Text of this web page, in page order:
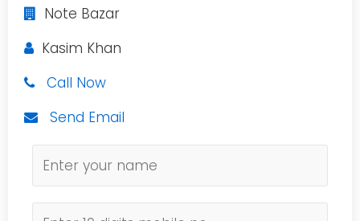
Note Bazar
Kasim Khan
Call Now
Send Email